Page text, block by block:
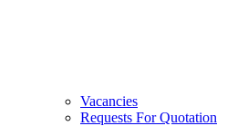
Vacancies
Requests For Quotation